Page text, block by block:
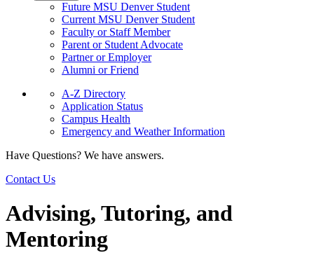
Future MSU Denver Student
Current MSU Denver Student
Faculty or Staff Member
Parent or Student Advocate
Partner or Employer
Alumni or Friend
A-Z Directory
Application Status
Campus Health
Emergency and Weather Information
Have Questions? We have answers.
Contact Us
Advising, Tutoring, and
Mentoring